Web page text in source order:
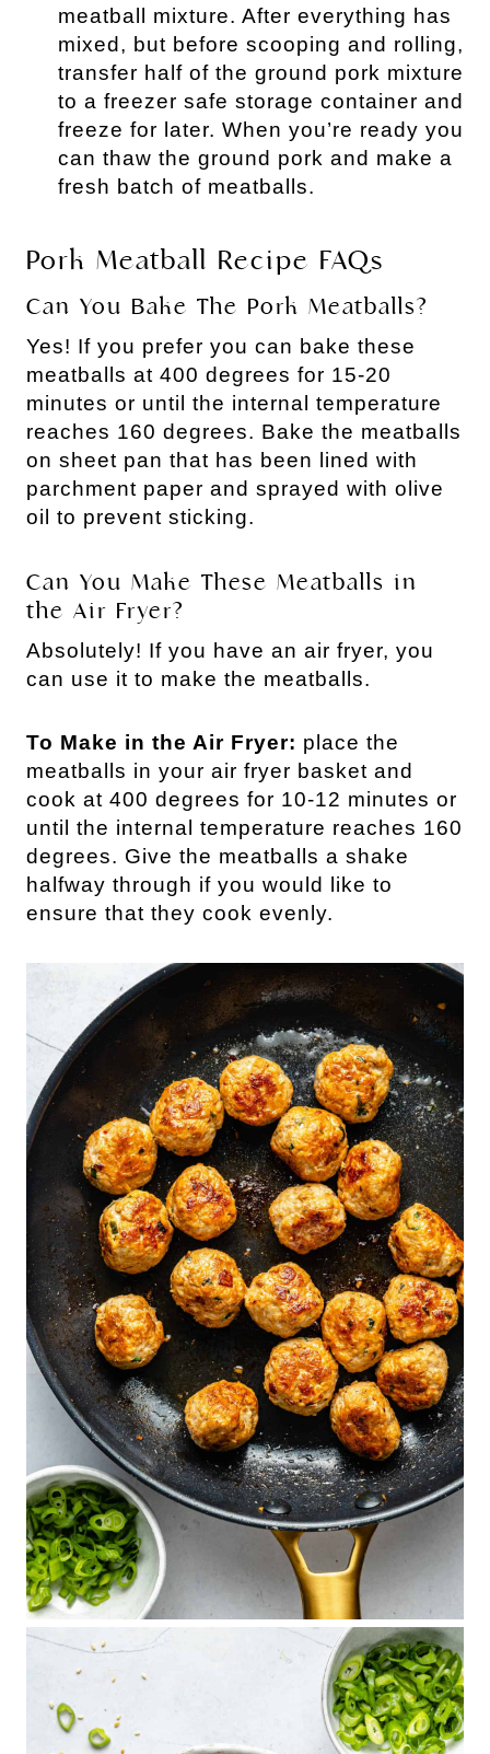
meatball mixture. After everything has
mixed, but before scooping and rolling,
transfer half of the ground pork mixture
to a freezer safe storage container and
freeze for later. When you’re ready you
can thaw the ground pork and make a
fresh batch of meatballs.
Pork Meatball Recipe FAQs
Can You Bake The Pork Meatballs?
Yes! If you prefer you can bake these
meatballs at 400 degrees for 15-20
minutes or until the internal temperature
reaches 160 degrees. Bake the meatballs
on sheet pan that has been lined with
parchment paper and sprayed with olive
oil to prevent sticking.
Can You Make These Meatballs in
the Air Fryer?
Absolutely! If you have an air fryer, you
can use it to make the meatballs.
To Make in the Air Fryer: place the
meatballs in your air fryer basket and
cook at 400 degrees for 10-12 minutes or
until the internal temperature reaches 160
degrees. Give the meatballs a shake
halfway through if you would like to
ensure that they cook evenly.